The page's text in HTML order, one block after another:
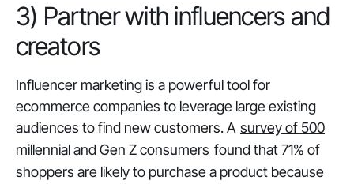
3) Partner with influencers and
creators
Influencer marketing is a powerful tool for
ecommerce companies to leverage large existing
audiences to find new customers. A survey of 500
millennial and Gen Z consumers found that 71% of
shoppers are likely to purchase a product because